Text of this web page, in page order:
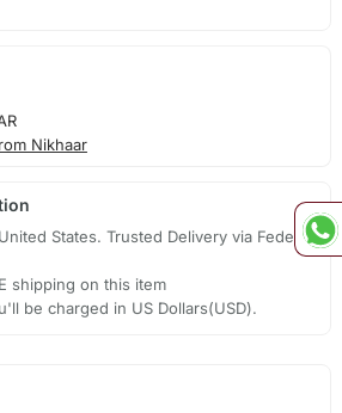
Nikhaar
States. Trusted Delivery via Fedex,
shipping on this item
be charged in US Dollars(USD).